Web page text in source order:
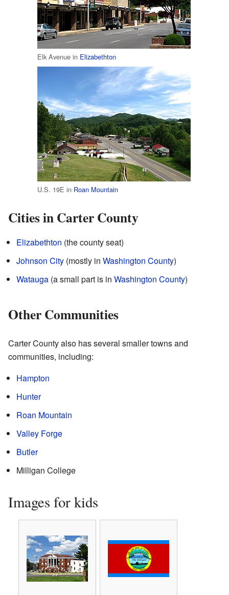
Elk Avenue in Elizabethton
U.S. 19E in Roan Mountain
Cities in Carter County
Elizabethton (the county seat)
Johnson City (mostly in Washington County)
Watauga (a small part is in Washington County)
Other Communities
Carter County also has several smaller towns and
communities, including:
Hampton
Hunter
Roan Mountain
Valley Forge
Butler
Milligan College
Images for kids